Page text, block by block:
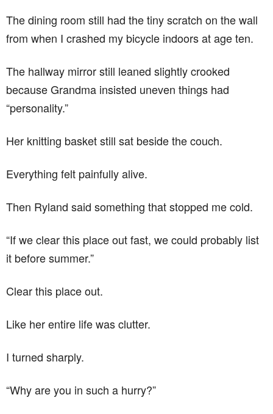
The dining room still had the tiny scratch on the wall
from when I crashed my bicycle indoors at age ten.
The hallway mirror still leaned slightly crooked
because Grandma insisted uneven things had
“personality.”
Her knitting basket still sat beside the couch.
Everything felt painfully alive.
Then Ryland said something that stopped me cold.
“If we clear this place out fast, we could probably list
it before summer.”
Clear this place out.
Like her entire life was clutter.
I turned sharply.
“Why are you in such a hurry?”